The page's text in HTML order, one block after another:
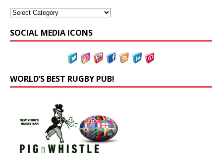
SOCIAL MEDIA ICONS
WORLD’S BEST RUGBY PUB!